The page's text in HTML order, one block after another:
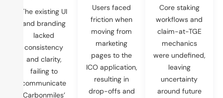
The existing UI
and branding
lacked
consistency
and clarity,
failing to
communicate
Carbonmiles’
Users faced
friction when
moving from
marketing
pages to the
ICO application,
resulting in
drop-offs and
Core staking
workflows and
claim-at-TGE
mechanics
were undefined,
leaving
uncertainty
around future